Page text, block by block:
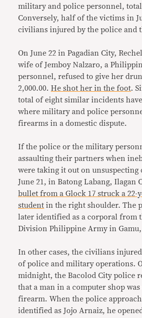
military and police personnel,
Conversely, half of the victims in
civilians injured by the police and
On June 22 in Pagadian City,
wife of Jemboy Nalzaro, a
personnel, refused to give her
2,000.00.He shot her in the foot.
total of eight similar incidents
where military and police
firearms in a domestic dispute.
If the police or the military
assaulting their partners when
were taking it out on unsuspecting
June 21, in Batong Labang, Ilagan
bullet from a Glock 17 struck a 22-
student in the right shoulder. The
later identified as a corporal from
Division Philippine Army in Gamu,
In other cases, the civilians
of police and military operations.
midnight, the Bacolod City police
that a man in a computer shop
firearm. When the police
identified as Jojo Arnaiz, he